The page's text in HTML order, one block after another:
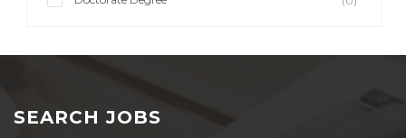
SEARCH JOBS